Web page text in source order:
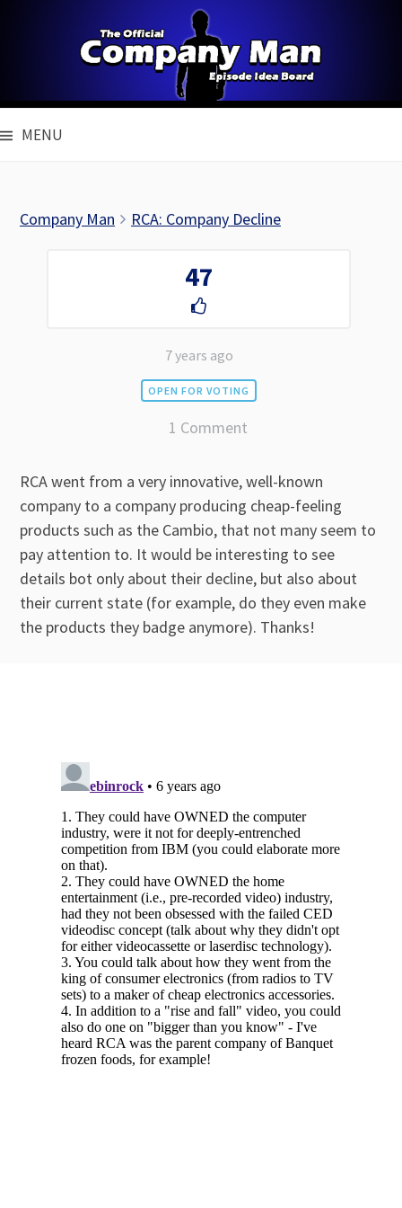
MENU
Company Man RCA: Company Decline
47
7 years ago
OPEN FOR VOTING
1 Comment
RCA went from a very innovative, well-known
company to a company producing cheap-feeling
products such as the Cambio, that not many seem to
pay attention to. It would be interesting to see
details bot only about their decline, but also about
their current state (for example, do they even make
the products they badge anymore). Thanks!